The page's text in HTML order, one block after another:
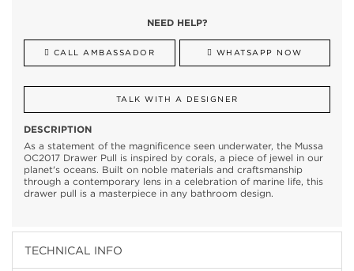
NEED HELP?
CALL AMBASSADOR WHATSAPP NOW
TALK WITH A DESIGNER
DESCRIPTION
As a statement of the magnificence seen underwater, the Mussa
OC2017 Drawer Pull is inspired by corals, a piece of jewel in our
planet's oceans. Built on noble materials and craftsmanship
through a contemporary lens in a celebration of marine life, this
drawer pull is a masterpiece in any bathroom design.
TECHNICAL INFO